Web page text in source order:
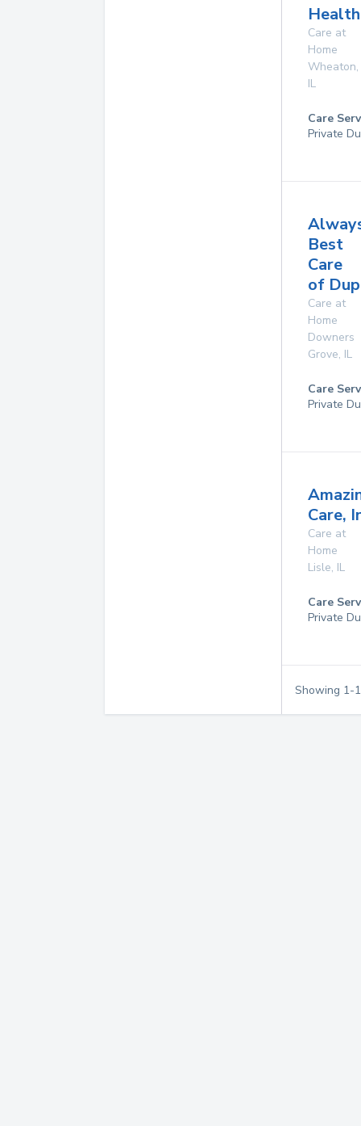
Care at
Home
Wheaton,
IL
Care
Private
Best
Care
of
Care at
Home
Downers
Grove, IL
Care
Private
Care,
Care at
Home
Lisle, IL
Care
Private
Showing 1-